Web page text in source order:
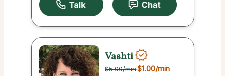
Vashti
$5.00/min$1.00/min